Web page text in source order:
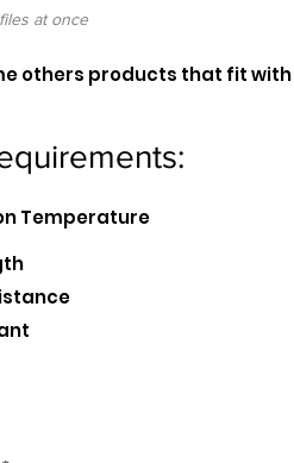
at once
others products that fit
Temperature